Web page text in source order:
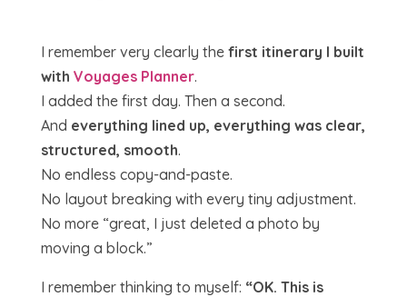
I remember very clearly the first itinerary I built
with Voyages Planner.
I added the first day. Then a second.
And everything lined up, everything was clear,
structured, smooth.
No endless copy-and-paste.
No layout breaking with every tiny adjustment.
No more “great, I just deleted a photo by
moving a block.”
I remember thinking to myself: “OK. This is